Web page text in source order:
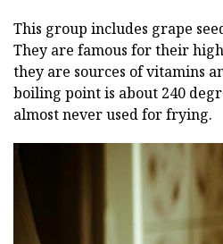
This group includes grape
They are famous for their
they are sources of vitamins
boiling point is about 240
almost never used for frying.